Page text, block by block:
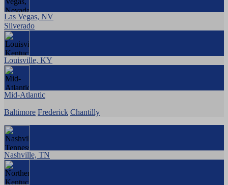
Las Vegas, NV
Silverado
Louisville, KY
Mid-Atlantic
Baltimore Frederick Chantilly
Nashville, TN